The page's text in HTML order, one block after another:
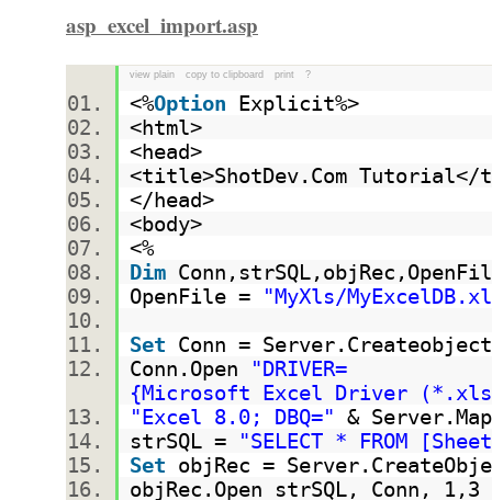
asp_excel_import.asp
view plain copy to clipboard print ?
<%Option Explicit%>
<html>
<head>
<title>ShotDev.Com
</head>
<body>
<%
Dim
OpenFile =
"MyXls/
Set Conn =
Conn.Open
"DRIVER=
{Microsoft Excel Driver
"Excel 8.0; DBQ=" &
strSQL =
"SELECT * FROM
Set objRec =
objRec.Open strSQL, Conn,